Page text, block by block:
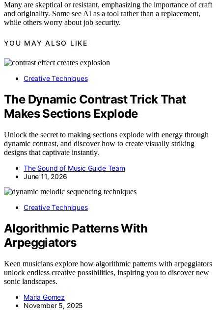
Many are skeptical or resistant, emphasizing the importance of craft
and originality. Some see AI as a tool rather than a replacement,
while others worry about job security.
YOU MAY ALSO LIKE
Creative Techniques
The Dynamic Contrast Trick That
Makes Sections Explode
Unlock the secret to making sections explode with energy through
dynamic contrast, and discover how to create visually striking
designs that captivate instantly.
The Sound of Music Guide Team
June 11, 2026
Creative Techniques
Algorithmic Patterns With
Arpeggiators
Keen musicians explore how algorithmic patterns with arpeggiators
unlock endless creative possibilities, inspiring you to discover new
sonic landscapes.
Maria Gomez
November 5, 2025